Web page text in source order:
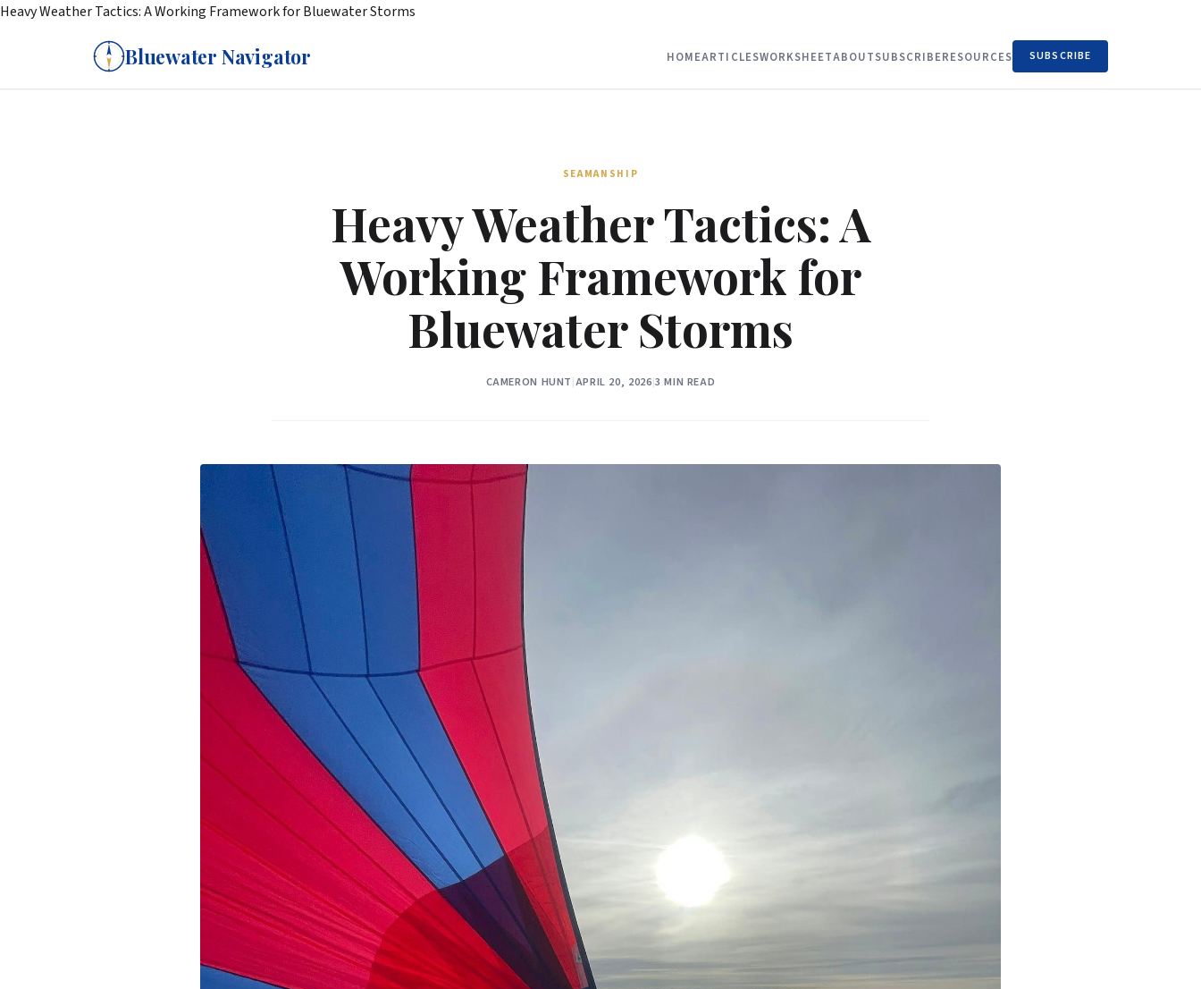
Heavy Weather Tactics: A Working Framework for Bluewater Storms
Bluewater Navigator HOMEARTICLESWORKSHEETABOUTSUBSCRIBERESOURCES SUBSCRIBE
SEAMANSHIP
Heavy Weather Tactics: A
Working Framework for
Bluewater Storms
CAMERON HUNT|APRIL 20, 2026|3 MIN READ